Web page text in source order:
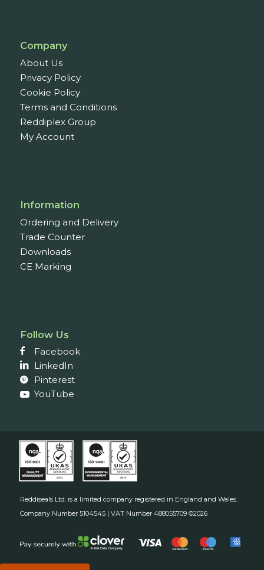
Company
About Us
Privacy Policy
Cookie Policy
Terms and Conditions
Reddiplex Group
My Account
Information
Ordering and Delivery
Trade Counter
Downloads
CE Marking
Follow Us
Facebook
LinkedIn
Pinterest
YouTube
Reddiseals Ltd. is a limited company registered in England and Wales.
Company Number 5104545 | VAT Number 488055709 ©2026